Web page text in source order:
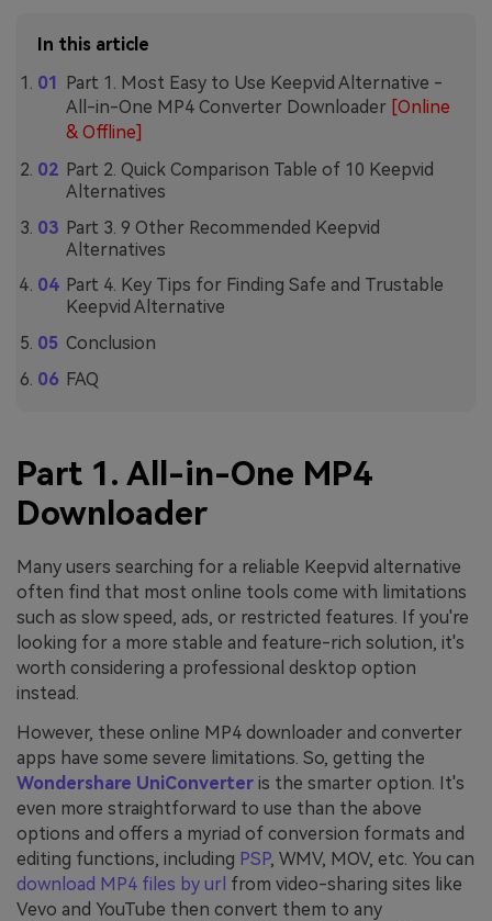
In this article
Part 1. Most Easy to Use Keepvid Alternative -
All-in-One MP4 Converter Downloader [Online
& Offline]
Part 2. Quick Comparison Table of 10 Keepvid
Alternatives
Part 3. 9 Other Recommended Keepvid
Alternatives
Part 4. Key Tips for Finding Safe and Trustable
Keepvid Alternative
Conclusion
FAQ
Part 1. All-in-One MP4
Downloader
Many users searching for a reliable Keepvid alternative
often find that most online tools come with limitations
such as slow speed, ads, or restricted features. If you're
looking for a more stable and feature-rich solution, it's
worth considering a professional desktop option
instead.
However, these online MP4 downloader and converter
apps have some severe limitations. So, getting the
Wondershare UniConverter is the smarter option. It's
even more straightforward to use than the above
options and offers a myriad of conversion formats and
editing functions, including PSP, WMV, MOV, etc. You can
download MP4 files by url from video-sharing sites like
Vevo and YouTube then convert them to any